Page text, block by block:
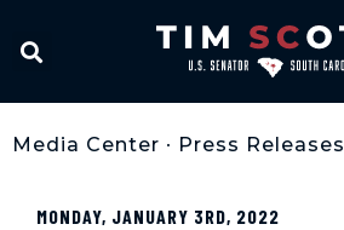
Media Center • Press Releases
MONDAY, JANUARY 3RD, 2022